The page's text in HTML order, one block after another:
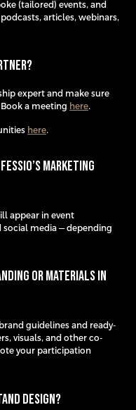
(tailored) events, and
articles, webinars,
expert and make sure
a meeting here.
here.
marketing
appear in event
media — depending
or materials in
guidelines and ready-
visuals, and other co-
your participation
design?